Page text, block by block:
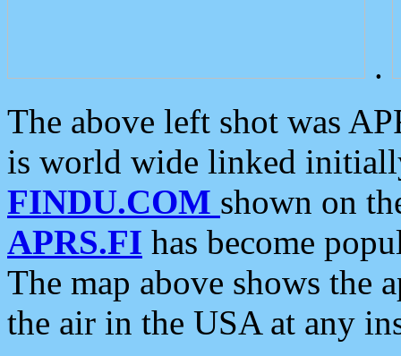
.
The above left shot was
is world wide linked
FINDU.COM shown on
APRS.FI has become
The map above shows the
the air in the USA at any